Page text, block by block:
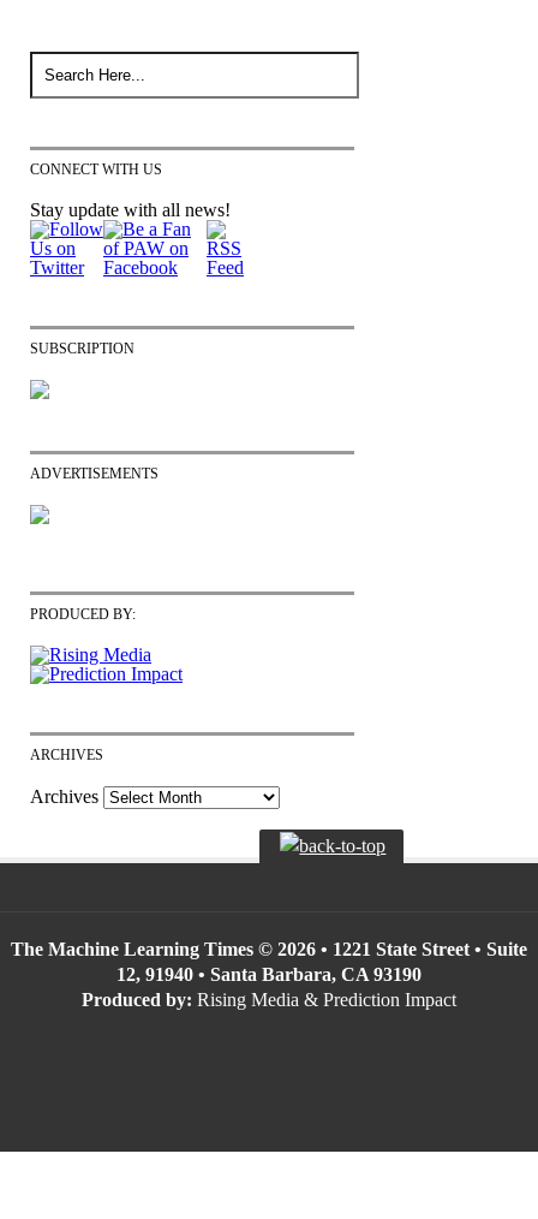
CONNECT WITH US
Stay update with all news!
SUBSCRIPTION
ADVERTISEMENTS
PRODUCED BY:
ARCHIVES
Archives
The Machine Learning Times © 2026 • 1221 State Street • Suite
12, 91940 • Santa Barbara, CA 93190
Produced by: Rising Media & Prediction Impact